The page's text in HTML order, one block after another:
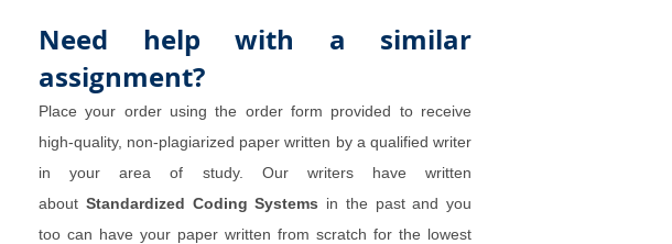
Need help with a similar
assignment?
Place your order using the order form provided to receive
high-quality, non-plagiarized paper written by a qualified writer
in your area of study. Our writers have written
about Standardized Coding Systems in the past and you
too can have your paper written from scratch for the lowest